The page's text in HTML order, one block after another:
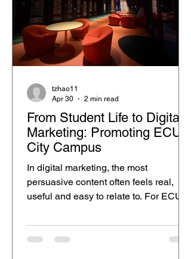
through relevant, value-driven content.
From Student Life to Digital
Marketing: Promoting ECU
City Campus
In digital marketing, the most
persuasive content often feels real,
useful and easy to relate to. For ECU
be a strong way to promote the campus
because it shows the experience
tzhao11
Apr 30
2 min read